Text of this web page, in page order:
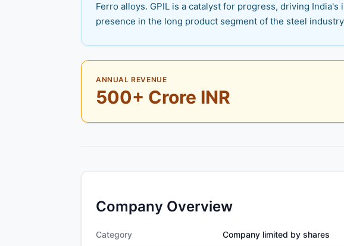
Ferro alloys. GPIL is a catalyst for progress, driving
presence in the long product segment of the steel
ANNUAL REVENUE
500+ Crore INR
Company Overview
Category Company limited by shares